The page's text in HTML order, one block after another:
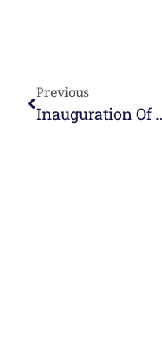
Previous
Inauguration Of The